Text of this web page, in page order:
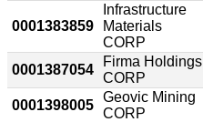
0001383859
Infrastructure
Materials
CORP
0001387054
Firma Holdings
CORP
0001398005
Geovic Mining
CORP